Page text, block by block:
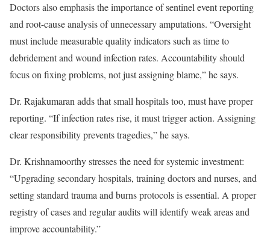
Doctors also emphasis the importance of sentinel event reporting
and root-cause analysis of unnecessary amputations. “Oversight
must include measurable quality indicators such as time to
debridement and wound infection rates. Accountability should
focus on fixing problems, not just assigning blame,” he says.
Dr. Rajakumaran adds that small hospitals too, must have proper
reporting. “If infection rates rise, it must trigger action. Assigning
clear responsibility prevents tragedies,” he says.
Dr. Krishnamoorthy stresses the need for systemic investment:
“Upgrading secondary hospitals, training doctors and nurses, and
setting standard trauma and burns protocols is essential. A proper
registry of cases and regular audits will identify weak areas and
improve accountability.”